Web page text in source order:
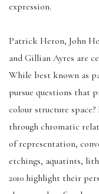
expression.
Patrick Heron, John
and Gillian Ayres are
While best known as
pursue questions that
colour structure
through chromatic
of representation,
etchings, aquatints,
2010 highlight their